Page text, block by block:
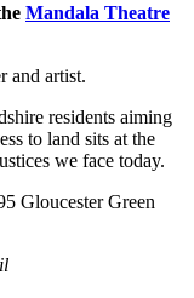
Mandala Theatre
and artist.
residents aiming
to land sits at the
we face today.
Gloucester Green